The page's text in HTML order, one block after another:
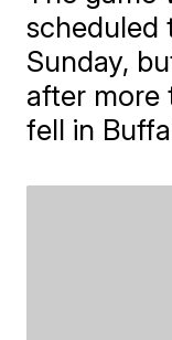
scheduled
Sunday,
after more
fell in